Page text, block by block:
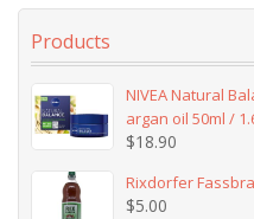
Products
NIVEA Natural
argan oil 50ml /
$18.90
Rixdorfer
$5.00